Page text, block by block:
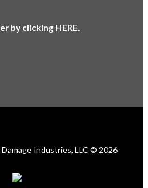
by clicking HERE.
Damage Industries, LLC © 2026